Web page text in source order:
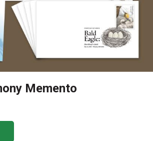
Memento